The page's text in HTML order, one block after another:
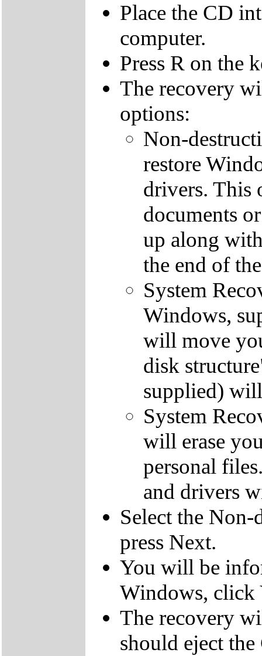
Place the CD
computer.
Press R on the
The recovery
options:
Non-
restore
drivers. This
documents
up along
the end of
System
Windows,
will move
disk
supplied)
System
will erase
personal
and drivers
Select the
press Next.
You will be
Windows, click
The recovery
should eject